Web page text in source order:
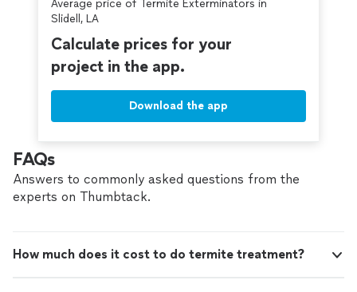
Average price of Termite Exterminators in
Slidell, LA
Calculate prices for your
project in the app.
Download the app
FAQs
Answers to commonly asked questions from the
experts on Thumbtack.
How much does it cost to do termite treatment?